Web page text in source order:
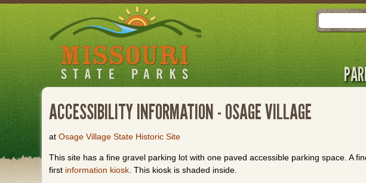
Skip
to
main
Search
ACCESSIBILITY INFORMATION - OSAGE VILLAGE
at Osage Village State Historic Site
This site has a fine gravel parking lot with one paved accessible parking space. A
first information kiosk . This kiosk is shaded inside.